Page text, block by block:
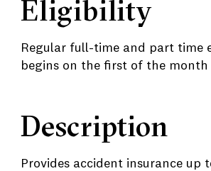
Eligibility
Regular full-time and part time
begins on the first of the
Description
Provides accident insurance